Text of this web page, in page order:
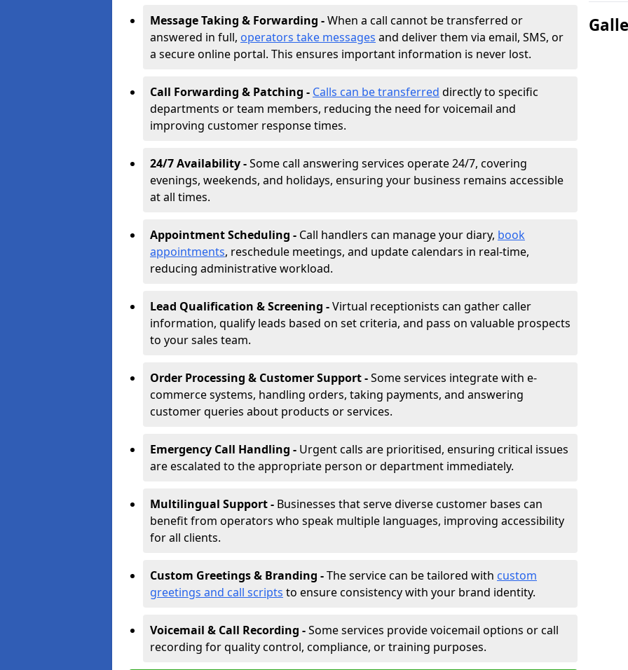
Message Taking & Forwarding -When a call cannot be transferred or
answered in full, operators take messages and deliver them via email, SMS, or
a secure online portal. This ensures important information is never lost.
Call Forwarding & Patching - Calls can be transferred directly to specific
departments or team members, reducing the need for voicemail and
improving customer response times.
24/7 Availability -Some call answering services operate 24/7, covering
evenings, weekends, and holidays, ensuring your business remains accessible
at all times.
Appointment Scheduling - Call handlers can manage your diary, book
appointments, reschedule meetings, and update calendars in real-time,
reducing administrative workload.
Lead Qualification & Screening -Virtual receptionists can gather caller
information, qualify leads based on set criteria, and pass on valuable prospects
to your sales team.
Order Processing & Customer Support -Some services integrate with e-
commerce systems, handling orders, taking payments, and answering
customer queries about products or services.
Emergency Call Handling - Urgent calls are prioritised, ensuring critical issues
are escalated to the appropriate person or department immediately.
Multilingual Support - Businesses that serve diverse customer bases can
benefit from operators who speak multiple languages, improving accessibility
for all clients.
Custom Greetings & Branding -The service can be tailored with custom
greetings and call scripts to ensure consistency with your brand identity.
Voicemail & Call Recording -Some services provide voicemail options or call
recording for quality control, compliance, or training purposes.